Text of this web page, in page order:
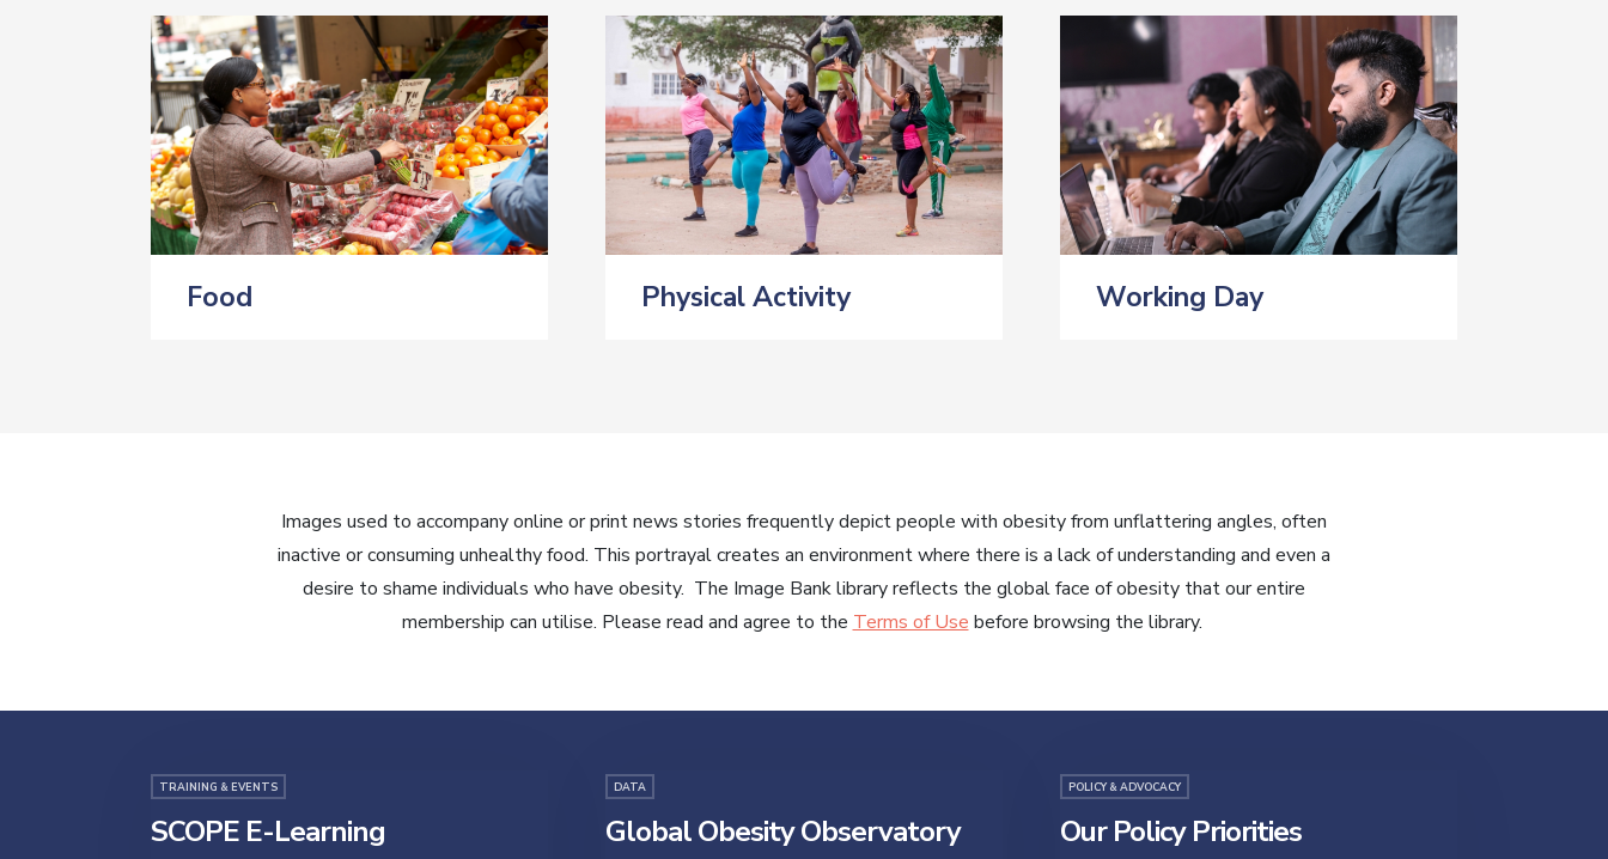
Food Physical Activity Working Day
Images used to accompany online or print news stories frequently depict people with obesity from unflattering angles, often
inactive or consuming unhealthy food. This portrayal creates an environment where there is a lack of understanding and even a
desire to shame individuals who have obesity. The Image Bank library reflects the global face of obesity that our entire
membership can utilise. Please read and agree to the Terms of Use before browsing the library.
TRAINING & EVENTS
SCOPE E-Learning
DATA
Global Obesity Observatory
POLICY & ADVOCACY
Our Policy Priorities